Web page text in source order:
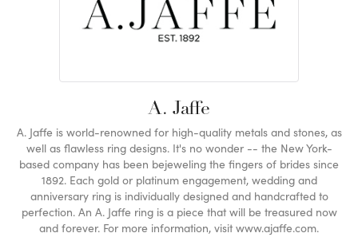
A. Jaffe
A. Jaffe is world-renowned for high-quality metals and stones, as
well as flawless ring designs. It's no wonder -- the New York-
based company has been bejeweling the fingers of brides since
1892. Each gold or platinum engagement, wedding and
anniversary ring is individually designed and handcrafted to
perfection. An A. Jaffe ring is a piece that will be treasured now
and forever. For more information, visit www.ajaffe.com.